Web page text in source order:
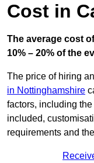
Cost in
The average cost
10% – 20% of the
The price of hiring an
in Nottinghamshire
factors, including
included,
requirements and